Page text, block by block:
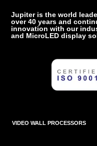
Jupiter is the world
over 40 years and
innovation with our
and MicroLED display
VIDEO WALL PROCESSORS